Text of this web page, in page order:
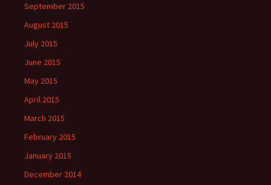
September 2015
August 2015
July 2015
June 2015
May 2015
April 2015
March 2015
February 2015
January 2015
December 2014